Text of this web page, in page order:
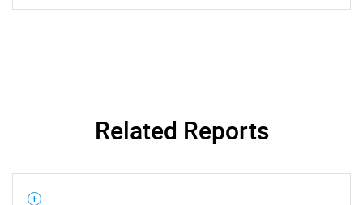
Related Reports